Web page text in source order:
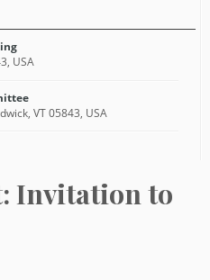
USA
VT 05843, USA
Invitation to